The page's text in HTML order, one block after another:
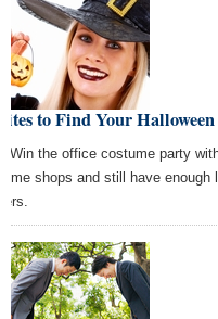
to Find Your
Win the office costume party
shops and still have